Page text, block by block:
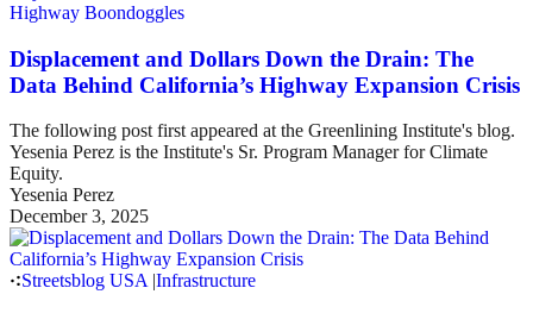
Highway Boondoggles
Displacement and Dollars Down the Drain: The
Data Behind California’s Highway Expansion Crisis
The following post first appeared at the Greenlining Institute's blog.
Yesenia Perez is the Institute's Sr. Program Manager for Climate
Equity.
Yesenia Perez
December 3, 2025
Streetsblog USA |Infrastructure